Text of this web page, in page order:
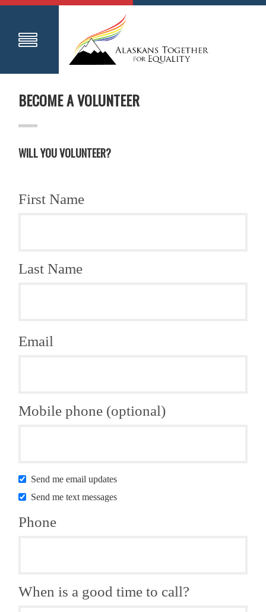
BECOME A VOLUNTEER
WILL YOU VOLUNTEER?
First Name
Last Name
Email
Mobile phone (optional)
Send me email updates
Send me text messages
Phone
When is a good time to call?